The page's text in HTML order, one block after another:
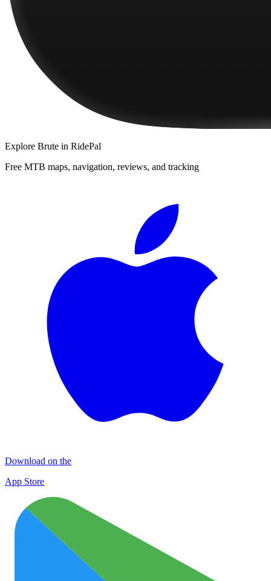
Explore Brute in RidePal
Free MTB maps, navigation, reviews, and tracking
Download on the
App Store